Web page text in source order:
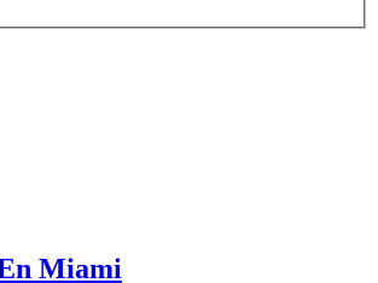
Miami